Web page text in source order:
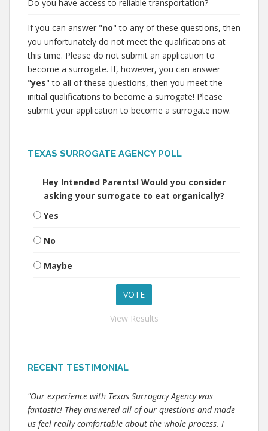
Do you have access to reliable transportation?
If you can answer "no" to any of these questions, then
you unfortunately do not meet the qualifications at
this time. Please do not submit an application to
become a surrogate. If, however, you can answer
"yes" to all of these questions, then you meet the
initial qualifications to become a surrogate! Please
submit your application to become a surrogate now.
TEXAS SURROGATE AGENCY POLL
Hey Intended Parents! Would you consider
asking your surrogate to eat organically?
Yes
No
Maybe
View Results
RECENT TESTIMONIAL
"Our experience with Texas Surrogacy Agency was
fantastic! They answered all of our questions and made
us feel really comfortable about the whole process. I